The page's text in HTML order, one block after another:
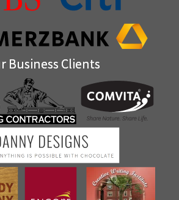
Business Clients